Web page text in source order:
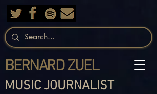
MUSIC JOURNALIST
BERNARD ZUEL